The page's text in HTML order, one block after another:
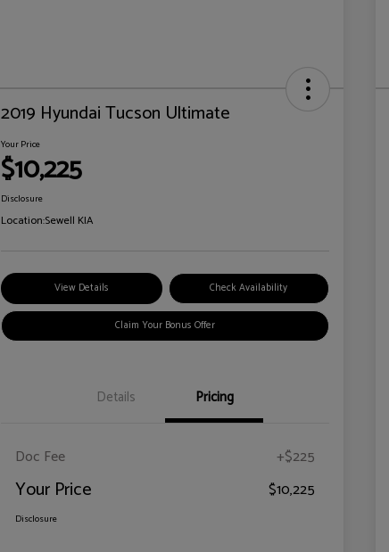
2019 Hyundai Tucson Ultimate
Your Price
$10,225
Disclosure
Location:Sewell KIA
View Details Check Availability
Claim Your Bonus Offer
Details Pricing
Doc Fee +$225
Your Price $10,225
Disclosure